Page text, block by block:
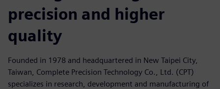
precision and higher
quality
Founded in 1978 and headquartered in New Taipei City,
Taiwan, Complete Precision Technology Co., Ltd. (CPT)
specializes in research, development and manufacturing of